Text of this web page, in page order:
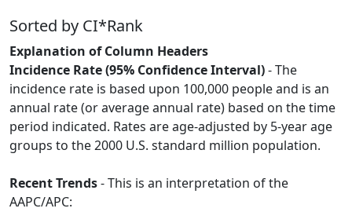
Sorted by CI*Rank
Explanation of Column Headers
Incidence Rate (95% Confidence Interval)- The
incidence rate is based upon 100,000 people and is an
annual rate (or average annual rate) based on the time
period indicated. Rates are age-adjusted by 5-year age
groups to the 2000 U.S. standard million population.
Recent Trends- This is an interpretation of the
AAPC/APC: